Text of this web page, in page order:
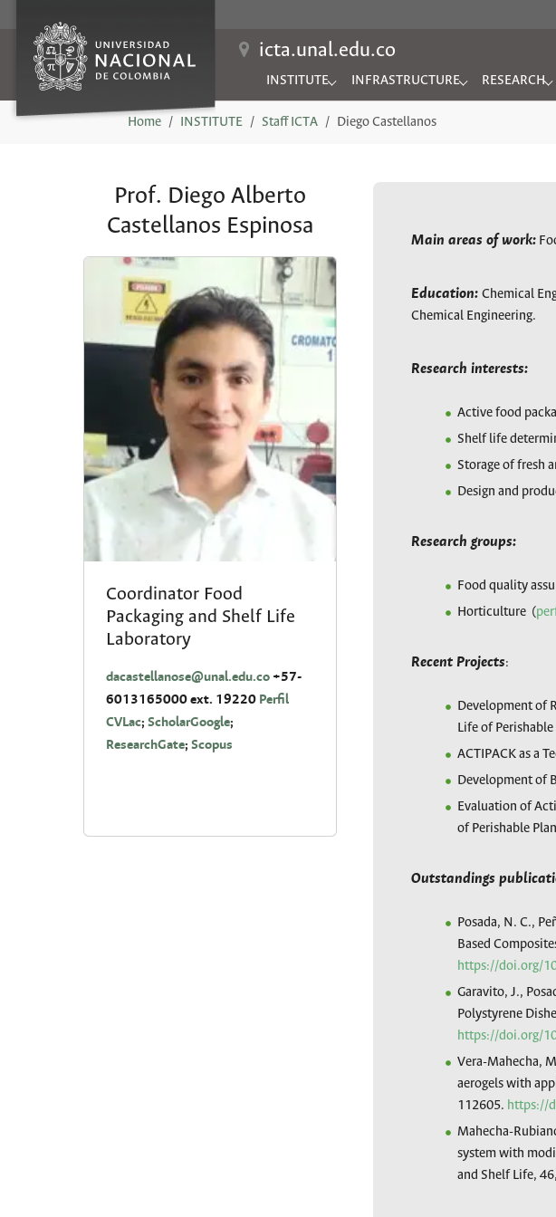
icta.unal.edu.co
INSTITUTE
Submenu for "INSTITUTE"
INFRASTRUCTURE
Submenu for "INFRASTRUCTURE"
RESEARCH
Submenu for
You are here:
Home
INSTITUTE Staff ICTA Diego Castellanos
Prof. Diego Alberto
Castellanos Espinosa
Coordinator Food
Packaging and Shelf Life
Laboratory
dacastellanose@unal.edu.co +57-
6013165000 ext. 19220 Perfil
CVLac; ScholarGoogle;
ResearchGate; Scopus
Main areas of work:
Education: Chemical
Chemical Engineering.
Research interests:
Active food
Shelf life
Storage of fresh
Design and
Research groups:
Food quality
Horticulture (
Recent Projects:
Development of
Life of
ACTIPACK as a
Development of
Evaluation of
of Perishable
Outstandings
Posada, N. C.,
Based
https://doi.org/
Garavito, J.,
Polystyrene
https://doi.org/
Vera-Mahecha,
aerogels with
112605. https://
Mahecha-
system with
and Shelf Life,